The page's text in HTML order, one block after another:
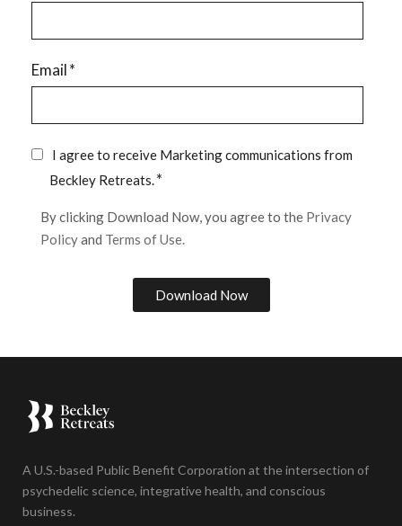
Email*
I agree to receive Marketing communications from
Beckley Retreats.*
By clicking Download Now, you agree to the Privacy
Policyand Terms of Use.
A U.S.-based Public Benefit Corporation at the intersection of
psychedelic science, integrative health, and conscious
business.